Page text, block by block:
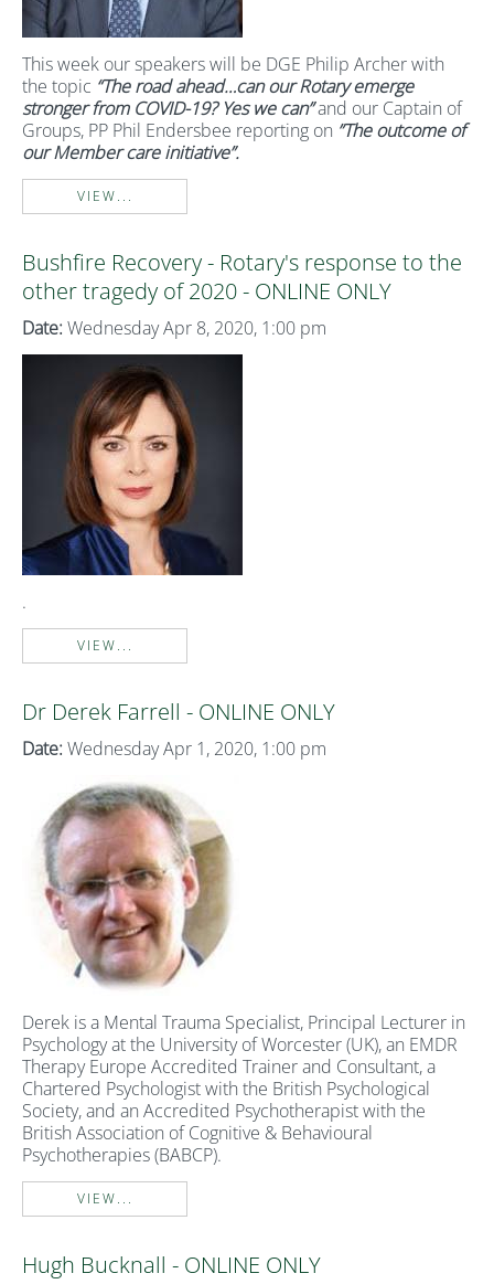
This week our speakers will be DGE Philip Archer with
the topic “The road ahead…can our Rotary emerge
stronger from COVID-19? Yes we can”and our Captain of
Groups, PP Phil Endersbee reporting on ”The outcome of
our Member care initiative”.
VIEW...
Bushfire Recovery - Rotary's response to the
other tragedy of 2020 - ONLINE ONLY
Date: Wednesday Apr 8, 2020, 1:00 pm
.
VIEW...
Dr Derek Farrell - ONLINE ONLY
Date: Wednesday Apr 1, 2020, 1:00 pm
Derek is a Mental Trauma Specialist, Principal Lecturer in
Psychology at the University of Worcester (UK), an EMDR
Therapy Europe Accredited Trainer and Consultant, a
Chartered Psychologist with the British Psychological
Society, and an Accredited Psychotherapist with the
British Association of Cognitive & Behavioural
Psychotherapies (BABCP).
VIEW...
Hugh Bucknall - ONLINE ONLY